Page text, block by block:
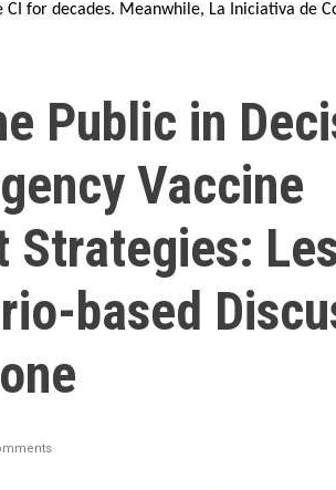
for decades. Meanwhile, La Iniciativa de
Public in
Vaccine
Strategies:
based